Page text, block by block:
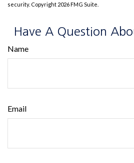
security. Copyright 2026 FMG Suite.
Have A Question
Name
Email